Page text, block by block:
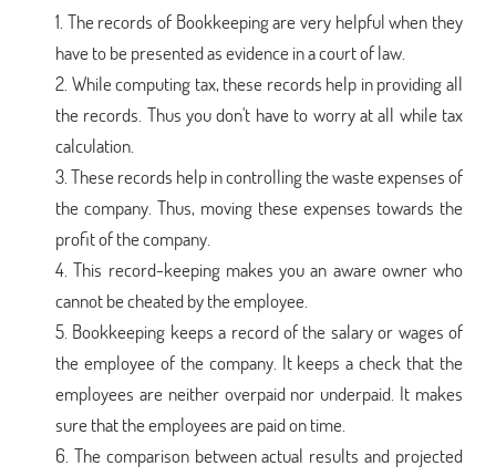
The records of Bookkeeping are very helpful when they
have to be presented as evidence in a court of law.
While computing tax, these records help in providing all
the records. Thus you don't have to worry at all while tax
calculation.
These records help in controlling the waste expenses of
the company. Thus, moving these expenses towards the
profit of the company.
This record-keeping makes you an aware owner who
cannot be cheated by the employee.
Bookkeeping keeps a record of the salary or wages of
the employee of the company. It keeps a check that the
employees are neither overpaid nor underpaid. It makes
sure that the employees are paid on time.
The comparison between actual results and projected